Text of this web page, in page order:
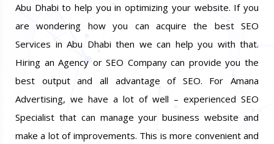
Abu Dhabi to help you in optimizing your website. If you
are wondering how you can acquire the best SEO
Services in Abu Dhabi then we can help you with that.
Hiring an Agency or SEO Company can provide you the
best output and all advantage of SEO. For Amana
Advertising, we have a lot of well – experienced SEO
Specialist that can manage your business website and
make a lot of improvements. This is more convenient and